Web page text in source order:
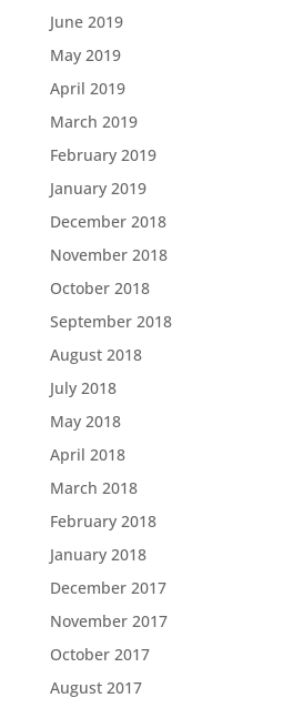
June 2019
May 2019
April 2019
March 2019
February 2019
January 2019
December 2018
November 2018
October 2018
September 2018
August 2018
July 2018
May 2018
April 2018
March 2018
February 2018
January 2018
December 2017
November 2017
October 2017
August 2017